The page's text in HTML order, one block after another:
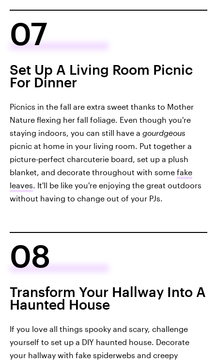
07
Set Up A Living Room Picnic
For Dinner
Picnics in the fall are extra sweet thanks to Mother
Nature flexing her fall foliage. Even though you're
staying indoors, you can still have a gourdgeous
picnic at home in your living room. Put together a
picture-perfect charcuterie board, set up a plush
blanket, and decorate throughout with some fake
leaves. It'll be like you're enjoying the great outdoors
without having to change out of your PJs.
08
Transform Your Hallway Into A
Haunted House
If you love all things spooky and scary, challenge
yourself to set up a DIY haunted house. Decorate
your hallway with fake spiderwebs and creepy